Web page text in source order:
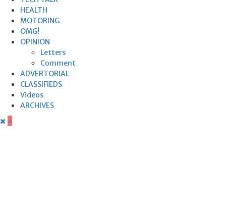
HEALTH
MOTORING
OMG!
OPINION
Letters
Comment
ADVERTORIAL
CLASSIFIEDS
Videos
ARCHIVES